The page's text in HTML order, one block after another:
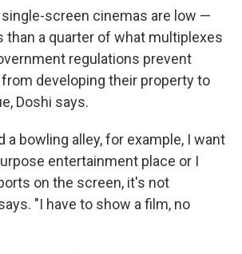
screen cinemas are low —
a quarter of what multiplexes
regulations prevent
developing their property to
Doshi says.
a bowling alley, for example, I want
entertainment place or I
on the screen, it's not
"I have to show a film, no